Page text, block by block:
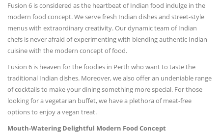
Fusion 6 is considered as the heartbeat of Indian food indulge in the
modern food concept. We serve fresh Indian dishes and street-style
menus with extraordinary creativity. Our dynamic team of Indian
chefs is never afraid of experimenting with blending authentic Indian
cuisine with the modern concept of food.
Fusion 6 is heaven for the foodies in Perth who want to taste the
traditional Indian dishes. Moreover, we also offer an undeniable range
of cocktails to make your dining something more special. For those
looking for a vegetarian buffet, we have a plethora of meat-free
options to enjoy a vegan treat.
Mouth-Watering Delightful Modern Food Concept